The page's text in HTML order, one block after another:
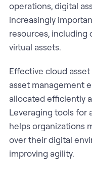
operations, digital
increasingly
resources, including
virtual assets.
Effective cloud
asset management
allocated efficiently
Leveraging tools for
helps organizations
over their digital
improving agility.